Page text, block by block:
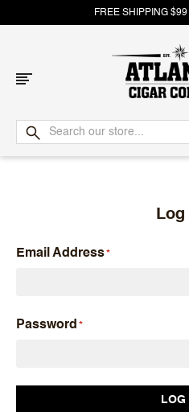
FREE SHIPPING
Atlantic
Cigar
Log
Email Address
Password